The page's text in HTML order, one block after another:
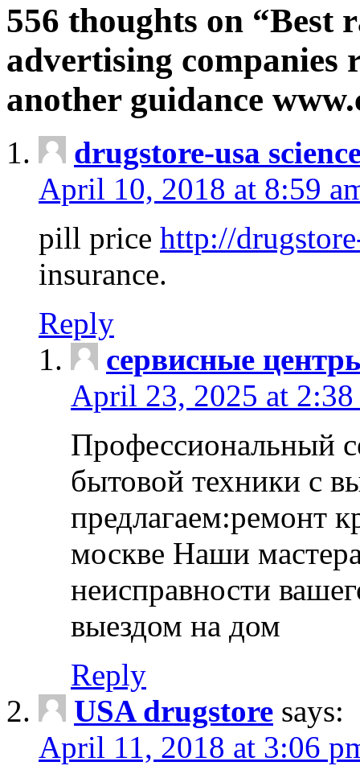
556 thoughts on “Best
advertising companies
another guidance
drugstore-usa
April 10, 2018 at 8:59
pill price http://
insurance.
Reply
сервисные
April 23, 2025 at 2:38
Профессиональный
бытовой техники с
предлагаем:ремонт
москве Наши
неисправности
выездом на дом
Reply
USA drugstore says:
April 11, 2018 at 3:06